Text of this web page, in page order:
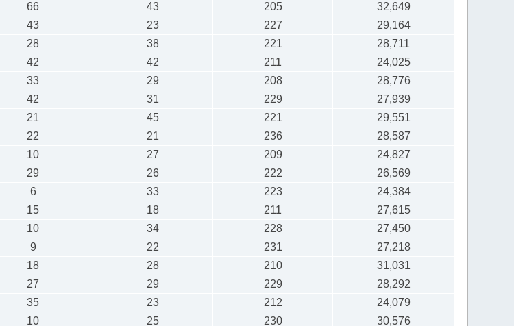
66 43 205
32,649
43 23 227
29,164
28 38 221
28,711
42 42 211
24,025
33 29 208
28,776
42 31 229
27,939
21 45 221
29,551
22 21 236
28,587
10 27 209
24,827
29 26 222
26,569
6 33 223
24,384
15 18 211
27,615
10 34 228
27,450
9 22 231
27,218
18 28 210
31,031
27 29 229
28,292
35 23 212
24,079
10 25 230 30,576